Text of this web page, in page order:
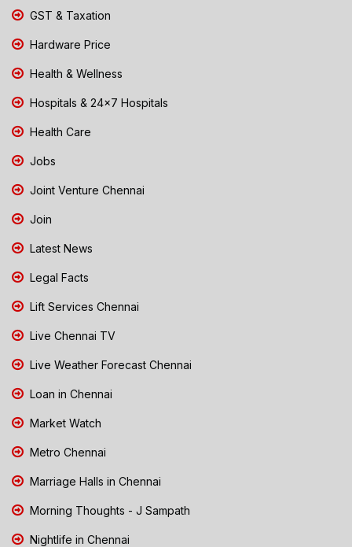
GST & Taxation
Hardware Price
Health & Wellness
Hospitals & 24x7 Hospitals
Health Care
Jobs
Joint Venture Chennai
Join
Latest News
Legal Facts
Lift Services Chennai
Live Chennai TV
Live Weather Forecast Chennai
Loan in Chennai
Market Watch
Metro Chennai
Marriage Halls in Chennai
Morning Thoughts - J Sampath
Nightlife in Chennai